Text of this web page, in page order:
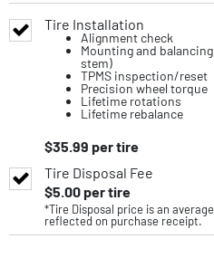
Tire Installation
Alignment check
Mounting and
stem)
TPMS inspection/reset
Precision wheel torque
Lifetime rotations
Lifetime rebalance
$35.99 per tire
Tire Disposal Fee
$5.00per tire
*Tire Disposal price is an
reflected on purchase receipt.